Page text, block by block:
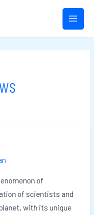
MAIN
of
of scientists and
with its unique